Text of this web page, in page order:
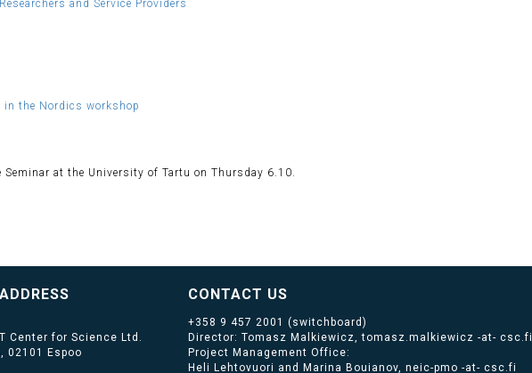
and Service Providers
in the Nordics workshop
Seminar at the University of Tartu on Thursday 6.10.
Center for Science Ltd.
02101 Espoo
CONTACT US
+358 9 457 2001 (switchboard)
Director: Tomasz Malkiewicz, tomasz.malkiewicz -at- csc.fi
Project Management Office:
Heli Lehtovuori and Marina Bouianov, neic-pmo -at- csc.fi